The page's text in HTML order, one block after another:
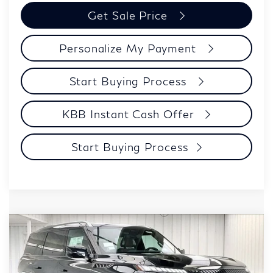
Get Sale Price
Personalize My Payment
Start Buying Process
KBB Instant Cash Offer
Start Buying Process
2027 INFINITI QX80 AUTOGRAPH
Price Drop
VIN:JN8AZ3CC3V9641085Stock:279432Model:83617
$106,039
ZIMBRICK PRICE
Compare Vehicle